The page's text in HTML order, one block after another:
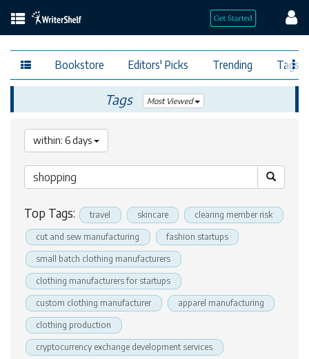
Bookstore Editors' Picks Trending Tags
Tags Most Viewed
within: 6 days
Top Tags: travel skincare clearing member risk
cut and sew manufacturing fashion startups
small batch clothing manufacturers
clothing manufacturers for startups
custom clothing manufacturer apparel manufacturing
clothing production
cryptocurrency exchange development services